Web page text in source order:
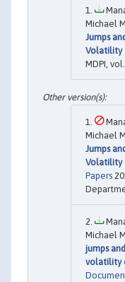
Michael
Jumps
Volatility
MDPI,
Michael
Jumps
Volatility
Papers
Michael
jumps
volatility